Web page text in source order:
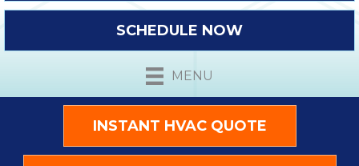
SCHEDULE NOW
MENU
INSTANT HVAC QUOTE